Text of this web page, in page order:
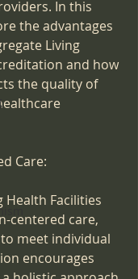
In this
the advantages
Living
and how
the quality of
Care:
Health Facilities
centered care,
meet individual
encourages